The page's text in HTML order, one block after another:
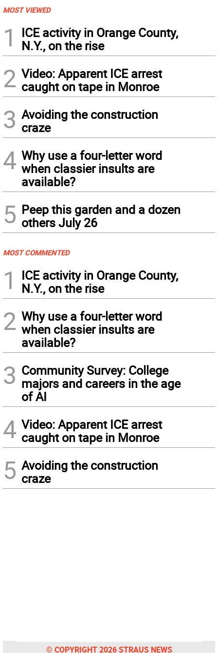
MOST VIEWED
1
ICE activity in Orange County,
N.Y., on the rise
2 Video: Apparent ICE arrest
caught on tape in Monroe
3 Avoiding the construction
craze
4 Why use a four-letter word
when classier insults are
available?
5 Peep this garden and a dozen
others July 26
MOST COMMENTED
1
ICE activity in Orange County,
N.Y., on the rise
2 Why use a four-letter word
when classier insults are
available?
3 Community Survey: College
majors and careers in the age
of AI
4 Video: Apparent ICE arrest
caught on tape in Monroe
5 Avoiding the construction
craze
© COPYRIGHT 2026 STRAUS NEWS